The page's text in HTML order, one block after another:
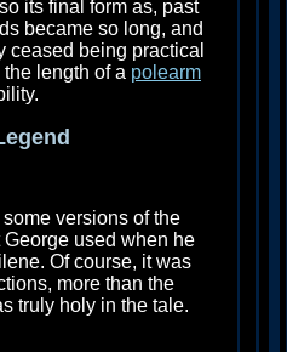
its final form as, past
became so long, and
ceased being practical
length of a polearm
versions of the
used when he
Of course, it was
more than the
truly holy in the tale.